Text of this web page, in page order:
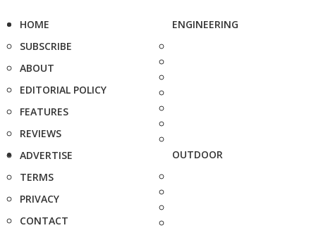
HOME
SUBSCRIBE
ABOUT
EDITORIAL POLICY
FEATURES
REVIEWS
ADVERTISE
TERMS
PRIVACY
CONTACT
ENGINEERING
OUTDOOR